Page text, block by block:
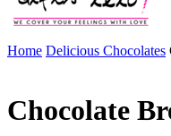
Home Delicious Chocolates
Chocolate